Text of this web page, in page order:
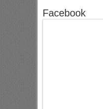
Facebook